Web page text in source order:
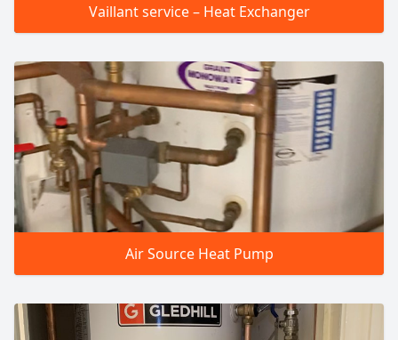
Vaillant service – Heat Exchanger
Air Source Heat Pump